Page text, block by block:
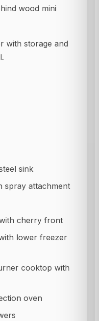
wood mini
with storage and
sink
spray attachment
cherry front
lower freezer
cooktop with
oven